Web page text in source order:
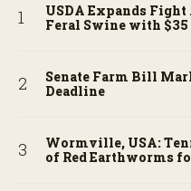
USDA Expands
Feral Swine with
Senate Farm Bill
Deadline
Wormville, USA:
of Red Earthworms